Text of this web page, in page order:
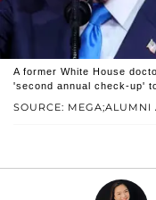
SOURCE: MEGA;ALUMNI
A former White House
'second annual check-up'